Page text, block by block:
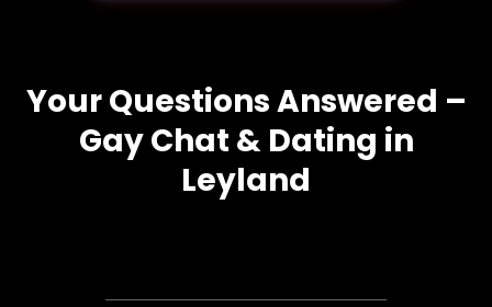
Your Questions Answered –
Gay Chat & Dating in
Leyland